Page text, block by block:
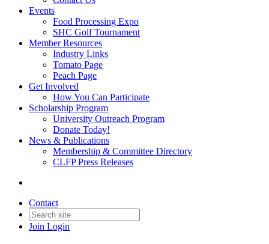
Events
Food Processing Expo
SHC Golf Tournament
Member Resources
Industry Links
Tomato Page
Peach Page
Get Involved
How You Can Participate
Scholarship Program
University Outreach Program
Donate Today!
News & Publications
Membership & Committee Directory
CLFP Press Releases
Contact
Join Login